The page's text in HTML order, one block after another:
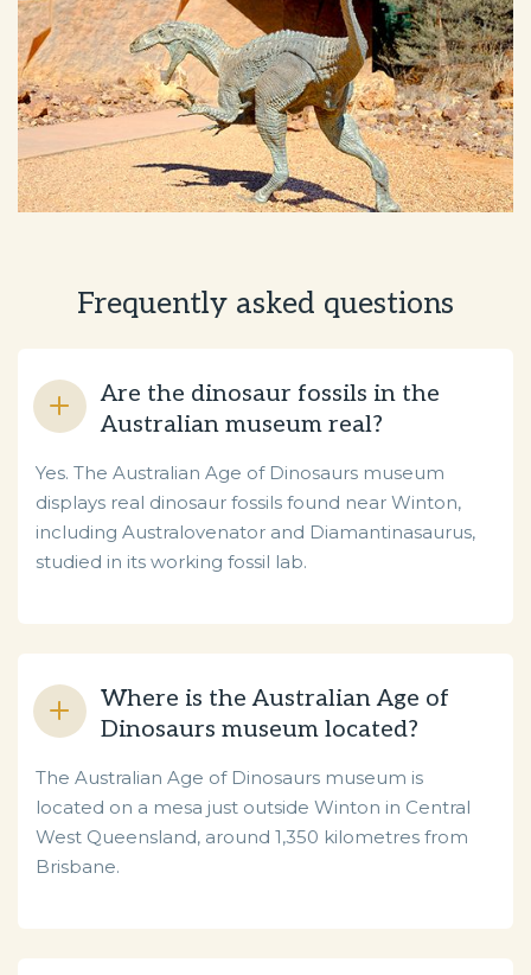
Frequently asked questions
Are the dinosaur fossils in the
Australian museum real?
Yes. The Australian Age of Dinosaurs museum
displays real dinosaur fossils found near Winton,
including Australovenator and Diamantinasaurus,
studied in its working fossil lab.
Where is the Australian Age of
Dinosaurs museum located?
The Australian Age of Dinosaurs museum is
located on a mesa just outside Winton in Central
West Queensland, around 1,350 kilometres from
Brisbane.